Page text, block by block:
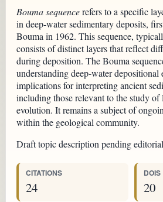
Bouma sequencerefers to a specific
in deep-water sedimentary deposits,
Bouma in 1962. This sequence,
consists of distinct layers that reflect
during deposition. The Bouma
understanding deep-water depositional
implications for interpreting ancient
including those relevant to the study of
evolution. It remains a subject of
within the geological community.
Draft topic description pending
CITATIONS
24
DOIS
20